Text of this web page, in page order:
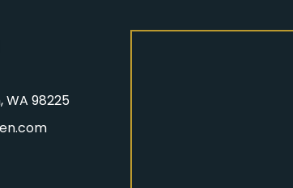
number
WA 98225